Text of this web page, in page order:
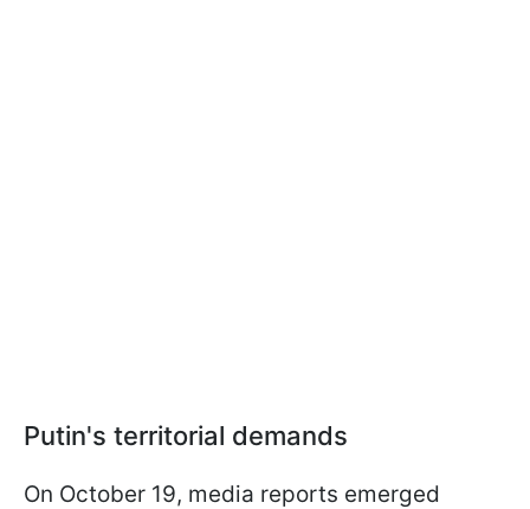
Putin's territorial demands
On October 19, media reports emerged